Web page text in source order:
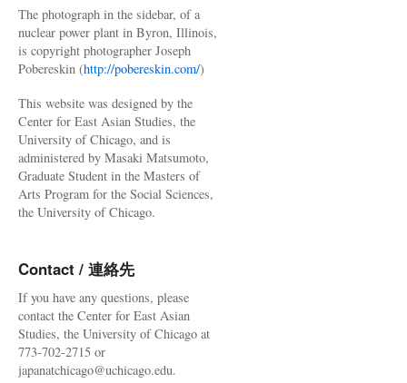
The photograph in the sidebar, of a
nuclear power plant in Byron, Illinois,
is copyright photographer Joseph
Pobereskin (http://pobereskin.com/)
This website was designed by the
Center for East Asian Studies, the
University of Chicago, and is
administered by Masaki Matsumoto,
Graduate Student in the Masters of
Arts Program for the Social Sciences,
the University of Chicago.
Contact / 連絡先
If you have any questions, please
contact the Center for East Asian
Studies, the University of Chicago at
773-702-2715 or
japanatchicago@uchicago.edu.